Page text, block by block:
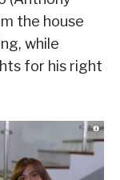
the house
while
for his right